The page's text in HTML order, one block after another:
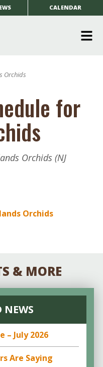
CALENDAR
Orchids
for
Orchids (NJ
Orchids
& MORE
NEWS
– July 2026
Are Saying